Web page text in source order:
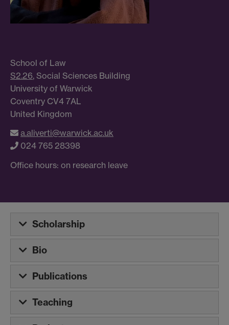
School of Law
S2.26, Social Sciences Building
University of Warwick
Coventry CV4 7AL
United Kingdom
a.aliverti@warwick.ac.uk
024 765 28398
Office hours: on research leave
Scholarship
Bio
Publications
Teaching